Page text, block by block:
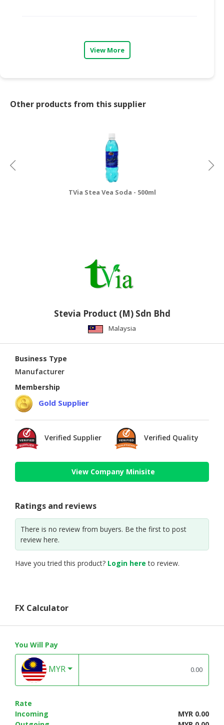
View More
Other products from this supplier
TVia Stea Vea Soda - 500ml
Stevia Product (M) Sdn Bhd
Malaysia
Business Type
Manufacturer
Membership
Gold Supplier
Verified Supplier Verified Quality
View Company Minisite
Ratings and reviews
There is no review from buyers. Be the first to post
review here.
Have you tried this product? Login here to review.
FX Calculator
You Will Pay
MYR
Rate
Incoming
MYR 0.00